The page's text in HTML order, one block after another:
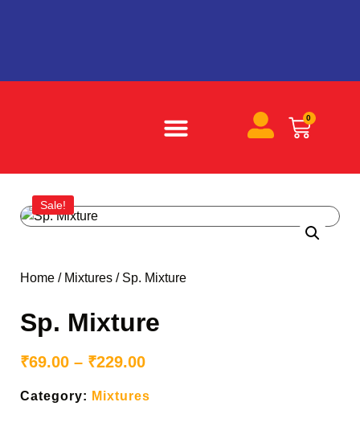
0
Sale!
Home / Mixtures / Sp. Mixture
Sp. Mixture
₹69.00 – ₹229.00
Category: Mixtures